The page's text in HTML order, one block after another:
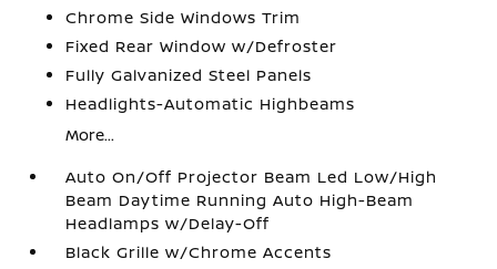
Chrome Side Windows Trim
Fixed Rear Window w/Defroster
Fully Galvanized Steel Panels
Headlights-Automatic Highbeams
More...
Auto On/Off Projector Beam Led Low/High
Beam Daytime Running Auto High-Beam
Headlamps w/Delay-Off
Black Grille w/Chrome Accents